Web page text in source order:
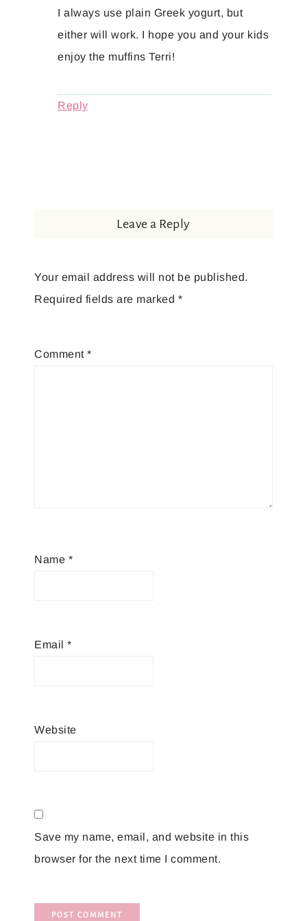
I always use plain Greek yogurt, but
either will work. I hope you and your kids
enjoy the muffins Terri!
Reply
Leave a Reply
Your email address will not be published.
Required fields are marked *
Comment *
Name *
Email *
Website
Save my name, email, and website in this
browser for the next time I comment.